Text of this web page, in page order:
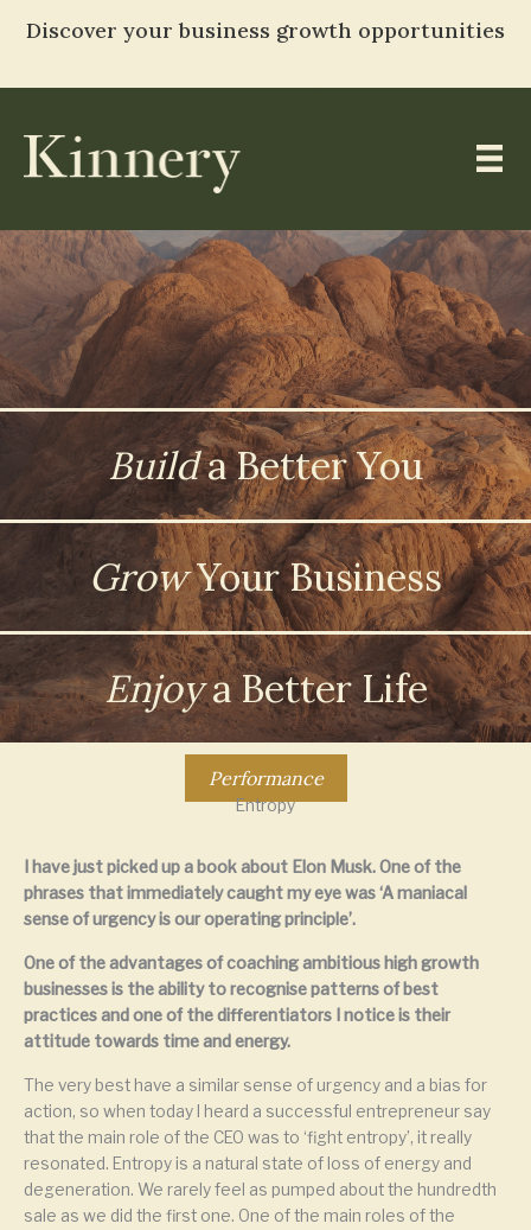
Discover your business growth opportunities
content
Entropy
Builda Better You
GrowYour Business
Enjoya Better Life
Performance
Entropy
I have just picked up a book about Elon Musk. One of the
phrases that immediately caught my eye was ‘A maniacal
sense of urgency is our operating principle’.
One of the advantages of coaching ambitious high growth
businesses is the ability to recognise patterns of best
practices and one of the differentiators I notice is their
attitude towards time and energy.
The very best have a similar sense of urgency and a bias for
action, so when today I heard a successful entrepreneur say
that the main role of the CEO was to ‘fight entropy’, it really
resonated. Entropy is a natural state of loss of energy and
degeneration. We rarely feel as pumped about the hundredth
sale as we did the first one. One of the main roles of the